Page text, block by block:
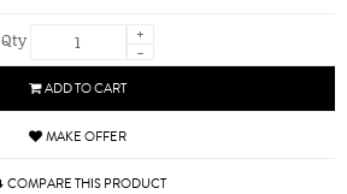
Qty
+
-
ADD TO CART
MAKE OFFER
COMPARE THIS PRODUCT